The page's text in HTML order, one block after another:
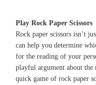
Play Rock Paper Scissors
Rock paper scissors isn’t
can help you determine
for the reading of your
playful argument about the
quick game of rock paper